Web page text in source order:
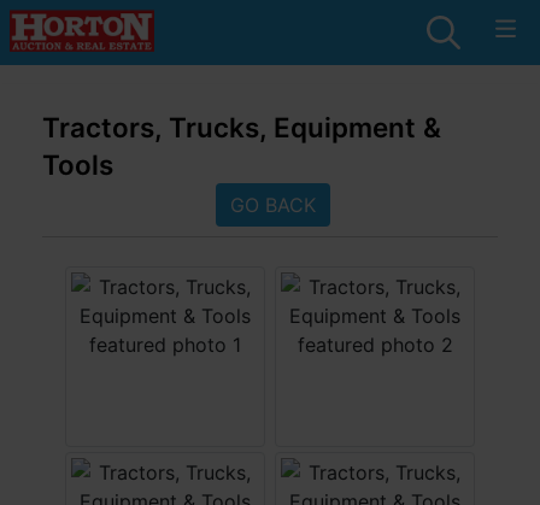
Tractors, Trucks, Equipment &
Tools
GO BACK